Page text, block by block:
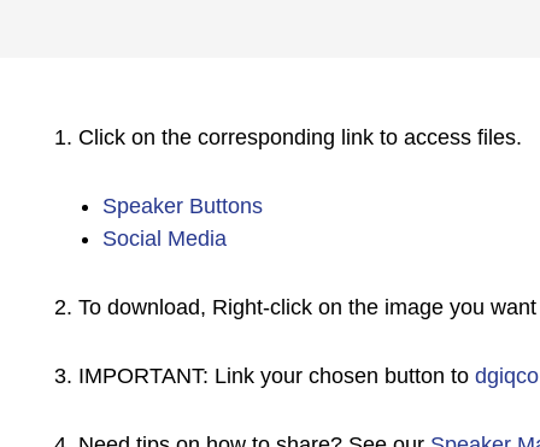
1. Click on the corresponding link to access files.
Speaker Buttons
Social Media
2. To download, Right-click on the image you
3. IMPORTANT: Link your chosen button to